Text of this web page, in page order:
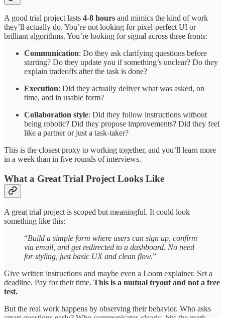
A good trial project lasts 4-8 hours and mimics the kind of work
they’ll actually do. You’re not looking for pixel-perfect UI or
brilliant algorithms. You’re looking for signal across three fronts:
Communication: Do they ask clarifying questions before
starting? Do they update you if something’s unclear? Do they
explain tradeoffs after the task is done?
Execution: Did they actually deliver what was asked, on
time, and in usable form?
Collaboration style: Did they follow instructions without
being robotic? Did they propose improvements? Did they feel
like a partner or just a task-taker?
This is the closest proxy to working together, and you’ll learn more
in a week than in five rounds of interviews.
What a Great Trial Project Looks Like
A great trial project is scoped but meaningful. It could look
something like this:
“Build a simple form where users can sign up, confirm
via email, and get redirected to a dashboard. No need
for styling, just basic UX and clean flow.”
Give written instructions and maybe even a Loom explainer. Set a
deadline. Pay for their time. This is a mutual tryout and not a free
test.
But the real work happens by observing their behavior. Who asks